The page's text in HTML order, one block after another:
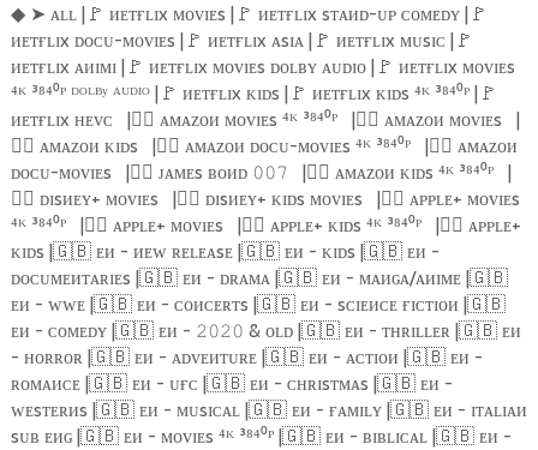
◆ ➤ ᴀʟʟ | 🚩 ᴎᴇᴛғʟɪx ᴍᴏᴠɪᴇs | 🚩 ᴎᴇᴛғʟɪx sᴛᴀᴎᴅ-ᴜᴘ ᴄᴏᴍᴇᴅʏ | 🚩
ᴎᴇᴛғʟɪx ᴅᴏᴄᴜ-ᴍᴏᴠɪᴇs | 🚩 ᴎᴇᴛғʟɪx ᴀsɪᴀ | 🚩 ᴎᴇᴛғʟɪx ᴍᴜsɪᴄ | 🚩
ᴎᴇᴛғʟɪx ᴀᴎɪᴍɪ | 🚩 ᴎᴇᴛғʟɪx ᴍᴏᴠɪᴇs ᴅᴏʟʙʏ ᴀᴜᴅɪᴏ | 🚩 ᴎᴇᴛғʟɪx ᴍᴏᴠɪᴇs
⁴ᴷ ³⁸⁴⁰ᴾ ᴰᴼᴸᴮʸ ᴬᵁᴰᴵᴼ | 🚩 ᴎᴇᴛғʟɪx ᴋɪᴅs | 🚩 ᴎᴇᴛғʟɪx ᴋɪᴅs ⁴ᴷ ³⁸⁴⁰ᴾ | 🚩
ᴎᴇᴛғʟɪx ʜᴇᴠᴄ
|🏴‍☠️ ᴀᴍᴀᴢᴏᴎ ᴍᴏᴠɪᴇs ⁴ᴷ ³⁸⁴⁰ᴾ |🏴‍☠️ ᴀᴍᴀᴢᴏᴎ ᴍᴏᴠɪᴇs
|
🏴‍☠️ ᴀᴍᴀᴢᴏᴎ ᴋɪᴅs |🏴‍☠️ ᴀᴍᴀᴢᴏᴎ ᴅᴏᴄᴜ-ᴍᴏᴠɪᴇs ⁴ᴷ ³⁸⁴⁰ᴾ |🏴‍☠️ ᴀᴍᴀᴢᴏᴎ
ᴅᴏᴄᴜ-ᴍᴏᴠɪᴇs
|🏴‍☠️ ᴊᴀᴍᴇs ʙᴏᴎᴅ 𝟶𝟶𝟽 |🏴‍☠️ ᴀᴍᴀᴢᴏᴎ ᴋɪᴅs ⁴ᴷ ³⁸⁴⁰ᴾ
|
🏴‍☠️ ᴅɪsᴎᴇʏ+ ᴍᴏᴠɪᴇs |🏴‍☠️ ᴅɪsᴎᴇʏ+ ᴋɪᴅs ᴍᴏᴠɪᴇs |🏴‍☠️ ᴀᴘᴘʟᴇ+ ᴍᴏᴠɪᴇs
⁴ᴷ ³⁸⁴⁰ᴾ
|🏴‍☠️ ᴀᴘᴘʟᴇ+ ᴍᴏᴠɪᴇs |🏴‍☠️ ᴀᴘᴘʟᴇ+ ᴋɪᴅs ⁴ᴷ ³⁸⁴⁰ᴾ |🏴‍☠️ ᴀᴘᴘʟᴇ+
ᴋɪᴅs |🇬🇧ᴇᴎ - ᴎᴇᴡ ʀᴇʟᴇᴀsᴇ |🇬🇧ᴇᴎ - ᴋɪᴅs |🇬🇧ᴇᴎ -
ᴅᴏᴄᴜᴍᴇᴎᴛᴀʀɪᴇs |🇬🇧ᴇᴎ - ᴅʀᴀᴍᴀ |🇬🇧ᴇᴎ - ᴍᴀᴎɢᴀ/ᴀᴎɪᴍᴇ |🇬🇧
ᴇᴎ - ᴡᴡᴇ |🇬🇧ᴇᴎ - ᴄᴏᴎᴄᴇʀᴛs |🇬🇧ᴇᴎ - sᴄɪᴇᴎᴄᴇ ғɪᴄᴛɪᴏᴎ |🇬🇧
ᴇᴎ - ᴄᴏᴍᴇᴅʏ |🇬🇧ᴇᴎ - 𝟸𝟶𝟸𝟶 & ᴏʟᴅ |🇬🇧ᴇᴎ - ᴛʜʀɪʟʟᴇʀ |🇬🇧ᴇᴎ
- ʜᴏʀʀᴏʀ |🇬🇧ᴇᴎ - ᴀᴅᴠᴇᴎᴛᴜʀᴇ |🇬🇧ᴇᴎ - ᴀᴄᴛɪᴏᴎ |🇬🇧ᴇᴎ -
ʀᴏᴍᴀᴎᴄᴇ |🇬🇧ᴇᴎ - ᴜғᴄ |🇬🇧ᴇᴎ - ᴄʜʀɪsᴛᴍᴀs |🇬🇧ᴇᴎ -
ᴡᴇsᴛᴇʀᴎs |🇬🇧ᴇᴎ - ᴍᴜsɪᴄᴀʟ |🇬🇧ᴇᴎ - ғᴀᴍɪʟʏ |🇬🇧ᴇᴎ - ɪᴛᴀʟɪᴀᴎ
sᴜʙ ᴇᴎɢ |🇬🇧ᴇᴎ - ᴍᴏᴠɪᴇs ⁴ᴷ ³⁸⁴⁰ᴾ |🇬🇧ᴇᴎ - ʙɪʙʟɪᴄᴀʟ |🇬🇧ᴇᴎ -